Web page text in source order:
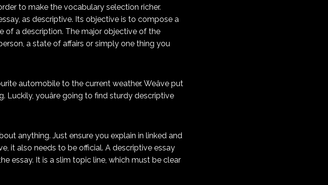
to make the vocabulary selection richer.
as descriptive. Its objective is to compose a
of a description. The major objective of the
a state of affairs or simply one thing you
automobile to the current weather. Weâve put
youâre going to find sturdy descriptive
anything. Just ensure you explain in linked and
it also needs to be official. A descriptive essay
essay. It is a slim topic line, which must be clear